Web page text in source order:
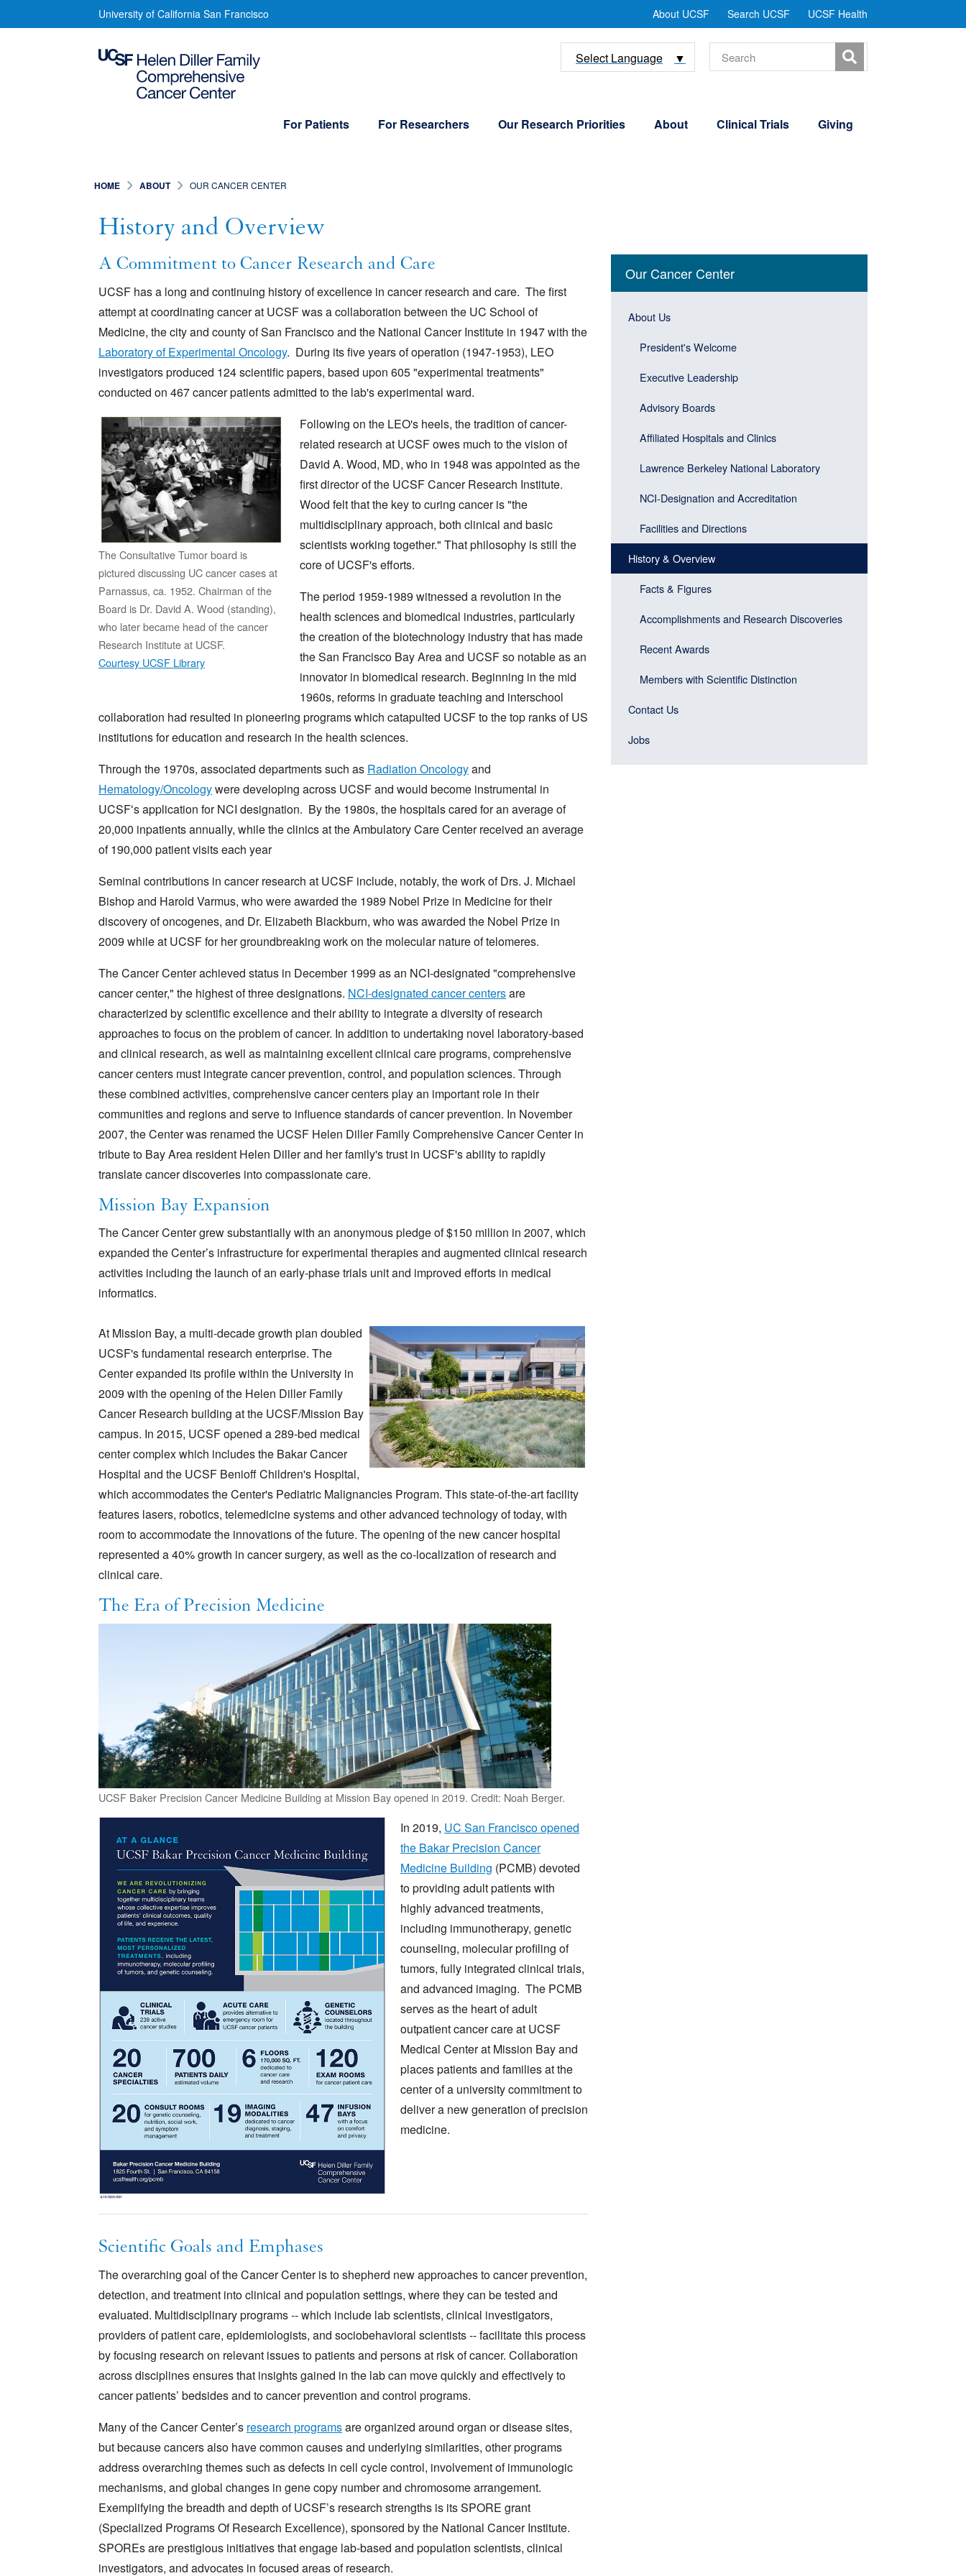
to
University of California San Francisco
Utility
About UCSF Search UCSF UCSF Health
Search
Select Language ▼
For Patients For Researchers Our Research Priorities About Clinical Trials Giving
HOME ABOUT OUR CANCER CENTER
History and Overview
A Commitment to Cancer Research and Care
UCSF has a long and continuing history of excellence in cancer research and care. The first
attempt at coordinating cancer at UCSF was a collaboration between the UC School of
Medicine, the city and county of San Francisco and the National Cancer Institute in 1947 with the
Laboratory of Experimental Oncology. During its five years of operation (1947-1953), LEO
investigators produced 124 scientific papers, based upon 605 "experimental treatments"
conducted on 467 cancer patients admitted to the lab's experimental ward.
The Consultative Tumor board is
pictured discussing UC cancer cases at
Parnassus, ca. 1952. Chairman of the
Board is Dr. David A. Wood (standing),
who later became head of the cancer
Research Institute at UCSF.
Courtesy UCSF Library
Following on the LEO's heels, the tradition of cancer-
related research at UCSF owes much to the vision of
David A. Wood, MD, who in 1948 was appointed as the
first director of the UCSF Cancer Research Institute.
Wood felt that the key to curing cancer is "the
multidisciplinary approach, both clinical and basic
scientists working together." That philosophy is still the
core of UCSF's efforts.
The period 1959-1989 witnessed a revolution in the
health sciences and biomedical industries, particularly
the creation of the biotechnology industry that has made
the San Francisco Bay Area and UCSF so notable as an
innovator in biomedical research. Beginning in the mid
1960s, reforms in graduate teaching and interschool
collaboration had resulted in pioneering programs which catapulted UCSF to the top ranks of US
institutions for education and research in the health sciences.
Through the 1970s, associated departments such as Radiation Oncologyand
Hematology/Oncologywere developing across UCSF and would become instrumental in
UCSFʻs application for NCI designation. By the 1980s, the hospitals cared for an average of
20,000 inpatients annually, while the clinics at the Ambulatory Care Center received an average
of 190,000 patient visits each year
Seminal contributions in cancer research at UCSF include, notably, the work of Drs. J. Michael
Bishop and Harold Varmus, who were awarded the 1989 Nobel Prize in Medicine for their
discovery of oncogenes, and Dr. Elizabeth Blackburn, who was awarded the Nobel Prize in
2009 while at UCSF for her groundbreaking work on the molecular nature of telomeres.
The Cancer Center achieved status in December 1999 as an NCI-designated "comprehensive
cancer center," the highest of three designations. NCI-designated cancer centersare
characterized by scientific excellence and their ability to integrate a diversity of research
approaches to focus on the problem of cancer. In addition to undertaking novel laboratory-based
and clinical research, as well as maintaining excellent clinical care programs, comprehensive
cancer centers must integrate cancer prevention, control, and population sciences. Through
these combined activities, comprehensive cancer centers play an important role in their
communities and regions and serve to influence standards of cancer prevention. In November
2007, the Center was renamed the UCSF Helen Diller Family Comprehensive Cancer Center in
tribute to Bay Area resident Helen Diller and her family's trust in UCSF's ability to rapidly
translate cancer discoveries into compassionate care.
Mission Bay Expansion
The Cancer Center grew substantially with an anonymous pledge of $150 million in 2007, which
expanded the Center’s infrastructure for experimental therapies and augmented clinical research
activities including the launch of an early-phase trials unit and improved efforts in medical
informatics.
At Mission Bay, a multi-decade growth plan doubled
UCSF's fundamental research enterprise. The
Center expanded its profile within the University in
2009 with the opening of the Helen Diller Family
Cancer Research building at the UCSF/Mission Bay
campus. In 2015, UCSF opened a 289-bed medical
center complex which includes the Bakar Cancer
Hospital and the UCSF Benioff Children's Hospital,
which accommodates the Center's Pediatric Malignancies Program. This state-of-the-art facility
features lasers, robotics, telemedicine systems and other advanced technology of today, with
room to accommodate the innovations of the future. The opening of the new cancer hospital
represented a 40% growth in cancer surgery, as well as the co-localization of research and
clinical care.
The Era of Precision Medicine
UCSF Baker Precision Cancer Medicine Building at Mission Bay opened in 2019. Credit: Noah Berger.
In 2019, UC San Francisco opened
the Bakar Precision Cancer
Medicine Building (PCMB) devoted
to providing adult patients with
highly advanced treatments,
including immunotherapy, genetic
counseling, molecular profiling of
tumors, fully integrated clinical trials,
and advanced imaging. The PCMB
serves as the heart of adult
outpatient cancer care at UCSF
Medical Center at Mission Bay and
places patients and families at the
center of a university commitment to
deliver a new generation of precision
medicine.
Scientific Goals and Emphases
The overarching goal of the Cancer Center is to shepherd new approaches to cancer prevention,
detection, and treatment into clinical and population settings, where they can be tested and
evaluated. Multidisciplinary programs -- which include lab scientists, clinical investigators,
providers of patient care, epidemiologists, and sociobehavioral scientists -- facilitate this process
by focusing research on relevant issues to patients and persons at risk of cancer. Collaboration
across disciplines ensures that insights gained in the lab can move quickly and effectively to
cancer patients’ bedsides and to cancer prevention and control programs.
Many of the Cancer Center’s research programsare organized around organ or disease sites,
but because cancers also have common causes and underlying similarities, other programs
address overarching themes such as defects in cell cycle control, involvement of immunologic
mechanisms, and global changes in gene copy number and chromosome arrangement.
Exemplifying the breadth and depth of UCSF’s research strengths is its SPORE grant
(Specialized Programs Of Research Excellence), sponsored by the National Cancer Institute.
SPOREs are prestigious initiatives that engage lab-based and population scientists, clinical
investigators, and advocates in focused areas of research.
navigation
Header)
Our Cancer Center
Main
(Sidebar
menu
About Us
President's Welcome
Executive Leadership
Advisory Boards
Affiliated Hospitals and Clinics
Lawrence Berkeley National Laboratory
NCI-Designation and Accreditation
Facilities and Directions
History & Overview
Facts & Figures
Accomplishments and Research Discoveries
Recent Awards
Members with Scientific Distinction
Contact Us
Jobs